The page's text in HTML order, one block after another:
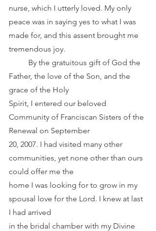
nurse, which I utterly loved. My only
peace was in saying yes to what I was
made for, and this assent brought me
tremendous joy.
Father, the love of the Son, and the
grace of the Holy
Spirit, I entered our beloved
Community of Franciscan Sisters of the
Renewal on September
20, 2007. I had visited many other
communities, yet none other than ours
could offer me the
home I was looking for to grow in my
spousal love for the Lord. I knew at last
I had arrived
in the bridal chamber with my Divine